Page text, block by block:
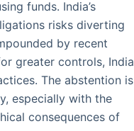
funds. India’s
risks diverting
by recent
greater controls, India
The abstention is
especially with the
consequences of